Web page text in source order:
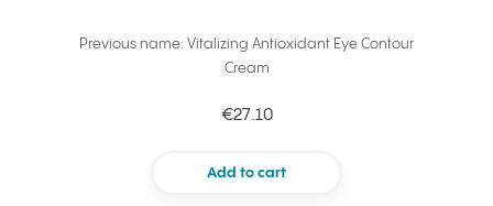
Previous name: Vitalizing Antioxidant Eye Contour
Cream
€27.10
Add to cart